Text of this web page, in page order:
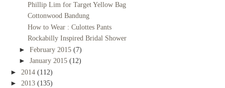
Phillip Lim for Target Yellow Bag
Cottonwood Bandung
How to Wear : Culottes Pants
Rockabilly Inspired Bridal Shower
► February 2015 (7)
► January 2015 (12)
► 2014 (112)
► 2013 (135)